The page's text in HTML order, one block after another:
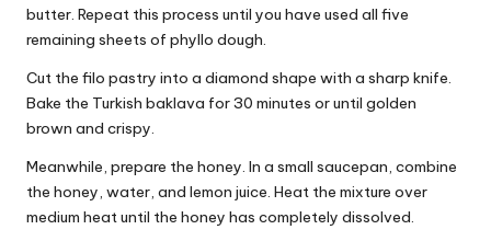
butter. Repeat this process until you have used all five
remaining sheets of phyllo dough.
Cut the filo pastry into a diamond shape with a sharp knife.
Bake the Turkish baklava for 30 minutes or until golden
brown and crispy.
Meanwhile, prepare the honey. In a small saucepan, combine
the honey, water, and lemon juice. Heat the mixture over
medium heat until the honey has completely dissolved.